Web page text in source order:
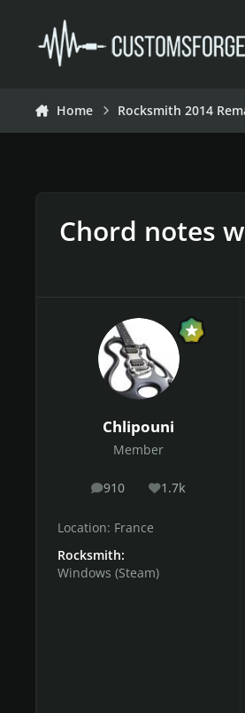
Home Rocksmith 2014
Chord notes
Chlipouni
Member
910
posts 1.7k
Reputation
Location: France
Rocksmith:
Windows (Steam)